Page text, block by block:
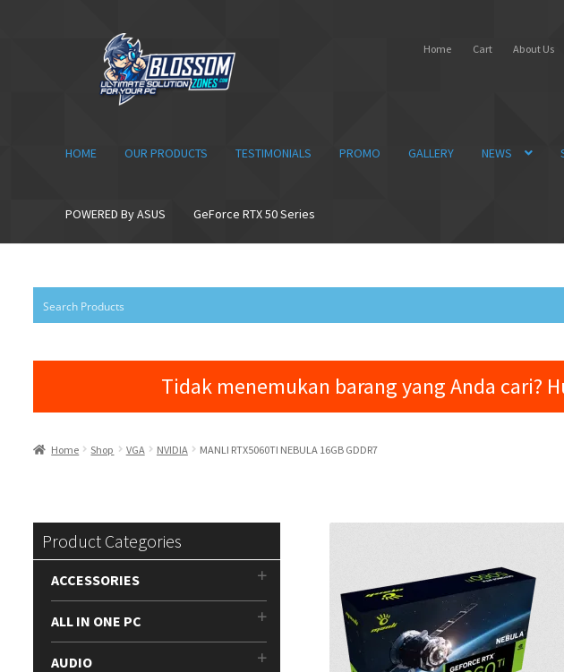
navigation
content
Home Cart About Us
HOME OUR PRODUCTS TESTIMONIALS PROMO GALLERY NEWS
POWERED By ASUS GeForce RTX 50 Series
Tidak menemukan barang yang Anda cari?
Home Shop VGA NVIDIA MANLI RTX5060TI NEBULA 16GB GDDR7
Product Categories
ACCESSORIES
ALL IN ONE PC
AUDIO